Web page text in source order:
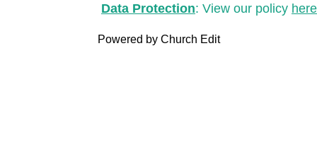
Data Protection: View our policy here
Powered by Church Edit